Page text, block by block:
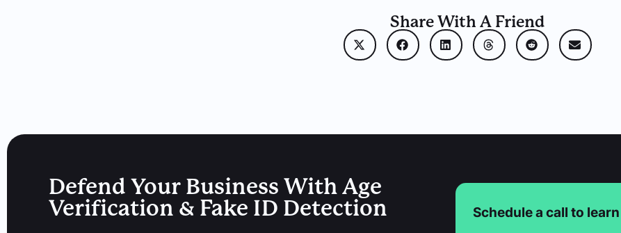
Share With A Friend
Defend Your Business With Age
Verification & Fake ID Detection
Schedule a call to